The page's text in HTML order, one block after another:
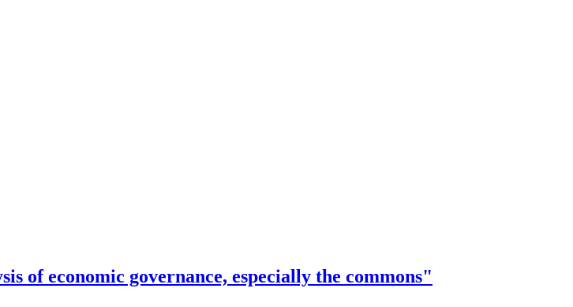
of economic governance, especially the commons"